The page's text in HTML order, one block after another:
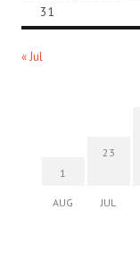
31
« Jul
1
AUG
23
JUL